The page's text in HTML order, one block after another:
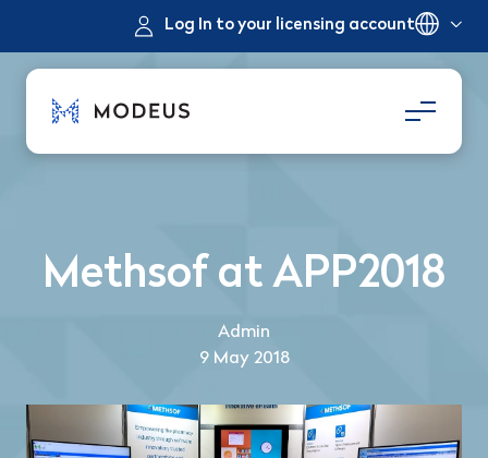
Log In to your licensing account
Methsof at APP2018
Admin
9 May 2018